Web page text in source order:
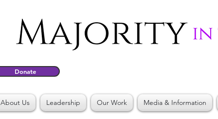
Donate
About Us Leadership Our Work Media & Information